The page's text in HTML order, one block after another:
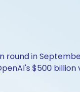
round in
$500 billion